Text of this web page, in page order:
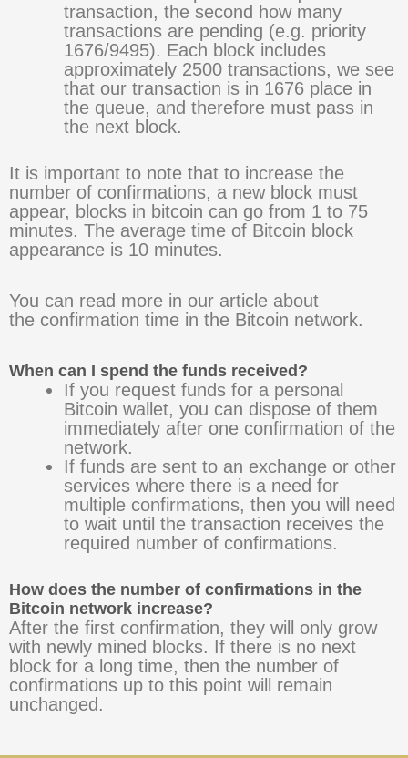
transaction, the second how many
transactions are pending (e.g. priority
1676/9495). Each block includes
approximately 2500 transactions, we see
that our transaction is in 1676 place in
the queue, and therefore must pass in
the next block.
It is important to note that to increase the
number of confirmations, a new block must
appear, blocks in bitcoin can go from 1 to 75
minutes. The average time of Bitcoin block
appearance is 10 minutes.
You can read more in our article about
the confirmation time in the Bitcoin network.
When can I spend the funds received?
If you request funds for a personal
Bitcoin wallet, you can dispose of them
immediately after one confirmation of the
network.
If funds are sent to an exchange or other
services where there is a need for
multiple confirmations, then you will need
to wait until the transaction receives the
required number of confirmations.
How does the number of confirmations in the
Bitcoin network increase?
After the first confirmation, they will only grow
with newly mined blocks. If there is no next
block for a long time, then the number of
confirmations up to this point will remain
unchanged.